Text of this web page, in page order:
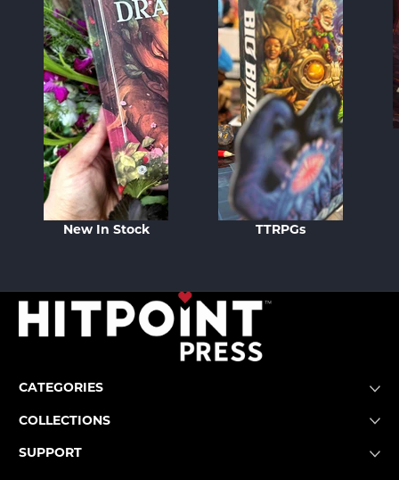
New In Stock TTRPGs
CATEGORIES
COLLECTIONS
SUPPORT